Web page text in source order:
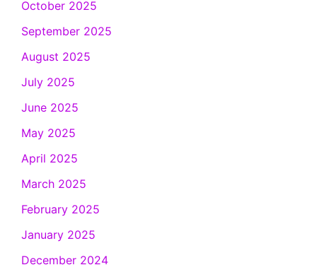
October 2025
September 2025
August 2025
July 2025
June 2025
May 2025
April 2025
March 2025
February 2025
January 2025
December 2024